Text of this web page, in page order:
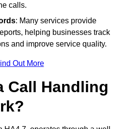
calls.
: Many services provide
helping businesses track
and improve service quality.
Out More
Call Handling